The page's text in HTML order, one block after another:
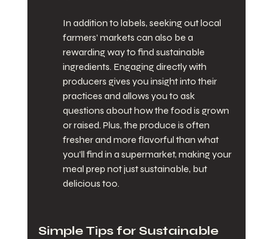
In addition to labels, seeking out local
farmers’ markets can also be a
rewarding way to find sustainable
ingredients. Engaging directly with
producers gives you insight into their
practices and allows you to ask
questions about how the food is grown
or raised. Plus, the produce is often
fresher and more flavorful than what
you’ll find in a supermarket, making your
meal prep not just sustainable, but
delicious too.
Simple Tips for Sustainable